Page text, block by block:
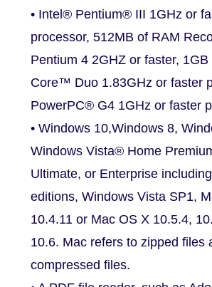
• Intel® Pentium® III 1GHz or
processor, 512MB of RAM
Pentium 4 2GHZ or faster, 1GB
Core™ Duo 1.83GHz or faster
PowerPC® G4 1GHz or faster
• Windows 10,Windows 8,
Windows Vista® Home
Ultimate, or Enterprise
editions, Windows Vista SP1,
10.4.11 or Mac OS X 10.5.4,
10.6. Mac refers to zipped files
compressed files.